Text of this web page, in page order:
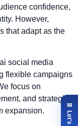
confidence,
However,
that adapt as the
social media
flexible campaigns
focus on
and strategic
expansion.